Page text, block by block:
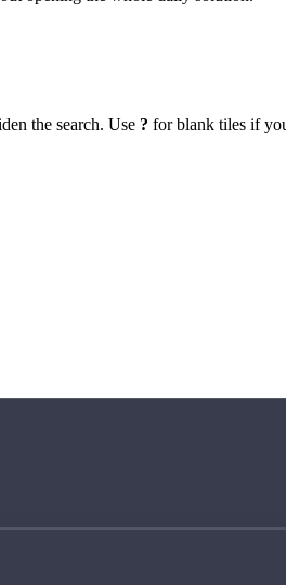
the search. Use ? for blank tiles if